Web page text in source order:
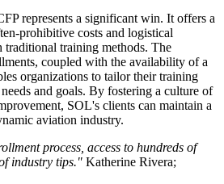
represents a significant win. It offers a
prohibitive costs and logistical
traditional training methods. The
coupled with the availability of a
organizations to tailor their training
and goals. By fostering a culture of
SOL's clients can maintain a
aviation industry.
process, access to hundreds of
industry tips." Katherine Rivera;